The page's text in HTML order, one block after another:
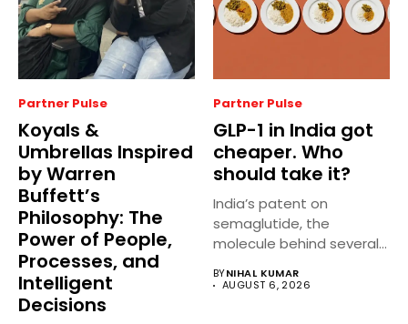
Partner Pulse
Koyals &
Umbrellas Inspired
by Warren
Buffett’s
Philosophy: The
Power of People,
Processes, and
Intelligent
Decisions
Partner Pulse
GLP-1 in India got
cheaper. Who
should take it?
India’s patent on
semaglutide, the
molecule behind several
management...
BYNIHAL KUMAR
AUGUST 6, 2026